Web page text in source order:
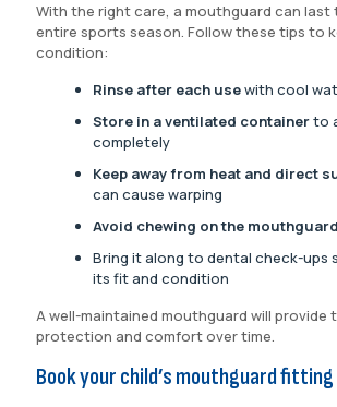
With the right care, a mouthguard can last
entire sports season. Follow these tips to
condition:
Rinse after each usewith cool
Store in a ventilated containerto
completely
Keep away from heat and direct
can cause warping
Avoid chewing on the mouthguard
Bring it along to dental check-ups
its fit and condition
A well-maintained mouthguard will provide
protection and comfort over time.
Book your child’s mouthguard fitting